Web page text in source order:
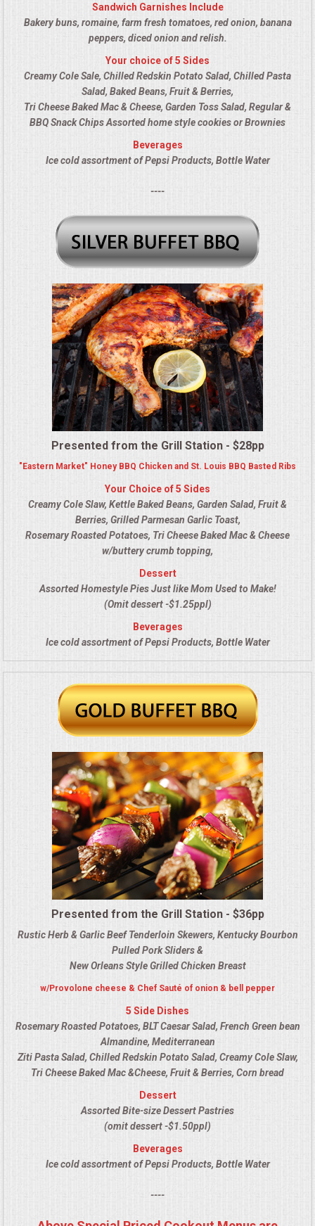
HOLIDAY CATERING
BRIDAL/BABY SHOWERS
BUFFETS
AFFORDABLE BUFFETS
HOLIDAY CATERING
MEMORIAL LUNCHEON
COMMERCIAL FOOD PREP
DESSERTS
GRADUATIONS
RENTAL EQUIPMENT
TABLES & LINENS
PLACE SETTINGS
BEVERAGE EQUIPMENT
VENDORS
PORTABLE RESTROOMS
QUESTIONS
TERMS & CONDITIONS
Sandwich Garnishes Include
Bakery buns, romaine, farm fresh tomatoes, red onion, banana
peppers, diced onion and relish.
Your choice of 5 Sides
Creamy Cole Sale, Chilled Redskin Potato Salad, Chilled Pasta
Salad, Baked Beans, Fruit & Berries,
Tri Cheese Baked Mac & Cheese, Garden Toss Salad, Regular &
BBQ Snack Chips Assorted home style cookies or Brownies
Beverages
Ice cold assortment of Pepsi Products, Bottle Water
----
Presented from the Grill Station - $28pp
"Eastern Market" Honey BBQ Chicken and St. Louis BBQ Basted Ribs
Your Choice of 5 Sides
Creamy Cole Slaw, Kettle Baked Beans, Garden Salad, Fruit &
Berries, Grilled Parmesan Garlic Toast,
Rosemary Roasted Potatoes, Tri Cheese Baked Mac & Cheese
w/buttery crumb topping,
Dessert
Assorted Homestyle Pies Just like Mom Used to Make!
(Omit dessert -$1.25ppl)
Beverages
Ice cold assortment of Pepsi Products, Bottle Water
Presented from the Grill Station - $36pp
Rustic Herb & Garlic Beef Tenderloin Skewers, Kentucky Bourbon
Pulled Pork Sliders &
New Orleans Style Grilled Chicken Breast
w/Provolone cheese & Chef Sauté of onion & bell pepper
5 Side Dishes
Rosemary Roasted Potatoes, BLT Caesar Salad, French Green bean
Almandine, Mediterranean
Ziti Pasta Salad, Chilled Redskin Potato Salad, Creamy Cole Slaw,
Tri Cheese Baked Mac &Cheese, Fruit & Berries, Corn bread
Dessert
Assorted Bite-size Dessert Pastries
(omit dessert -$1.50ppl)
Beverages
Ice cold assortment of Pepsi Products, Bottle Water
----